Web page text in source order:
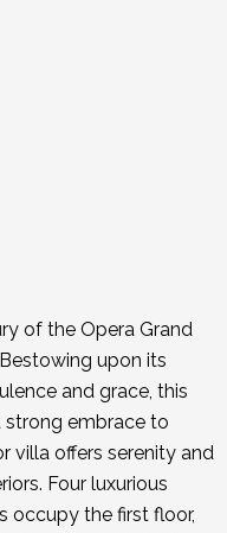
of the Opera Grand
upon its
and grace, this
embrace to
villa offers serenity and
Four luxurious
occupy the first floor,